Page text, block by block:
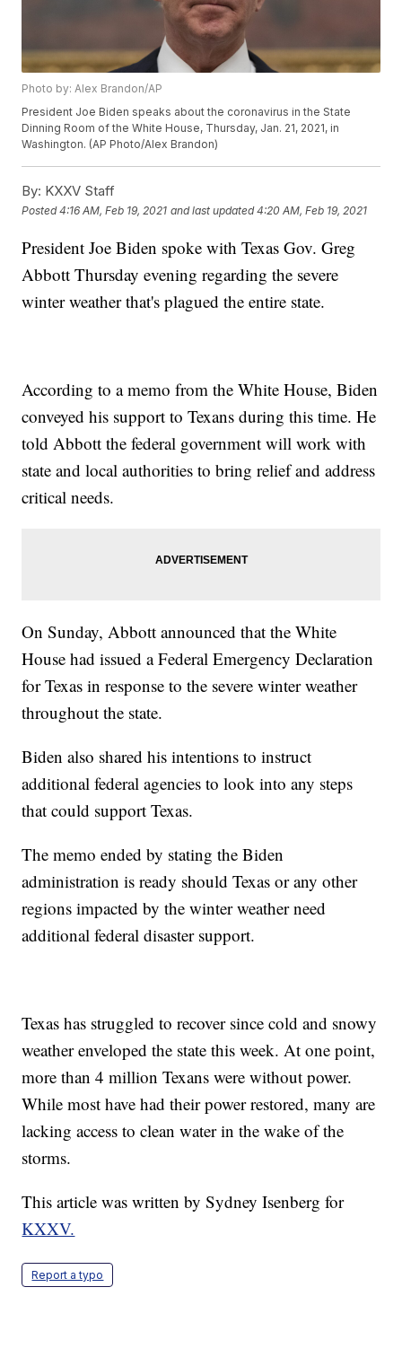
Photo by: Alex Brandon/AP
President Joe Biden speaks about the coronavirus in the State
Dinning Room of the White House, Thursday, Jan. 21, 2021, in
Washington. (AP Photo/Alex Brandon)
By: KXXV Staff
Posted4:16 AM, Feb 19, 2021 and last updated 4:20 AM, Feb 19, 2021
President Joe Biden spoke with Texas Gov. Greg
Abbott Thursday evening regarding the severe
winter weather that's plagued the entire state.
According to a memo from the White House, Biden
conveyed his support to Texans during this time. He
told Abbott the federal government will work with
state and local authorities to bring relief and address
critical needs.
On Sunday, Abbott announced that the White
House had issued a Federal Emergency Declaration
for Texas in response to the severe winter weather
throughout the state.
Biden also shared his intentions to instruct
additional federal agencies to look into any steps
that could support Texas.
The memo ended by stating the Biden
administration is ready should Texas or any other
regions impacted by the winter weather need
additional federal disaster support.
Texas has struggled to recover since cold and snowy
weather enveloped the state this week. At one point,
more than 4 million Texans were without power.
While most have had their power restored, many are
lacking access to clean water in the wake of the
storms.
This article was written by Sydney Isenberg for
KXXV.
Report a typo